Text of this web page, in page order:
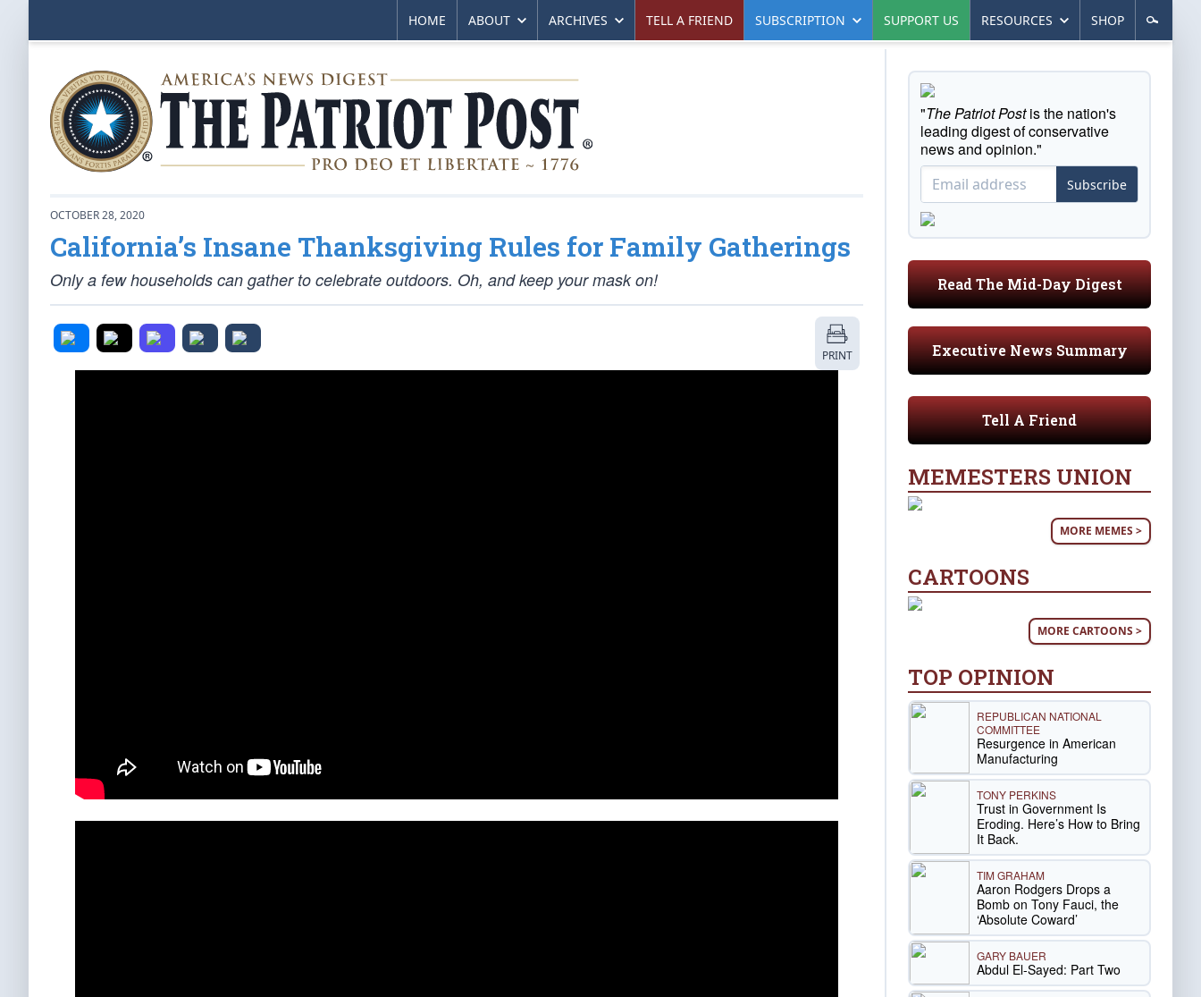
HOME ABOUT ARCHIVES TELL A FRIEND SUBSCRIPTION SUPPORT US RESOURCES SHOP
OCTOBER 28, 2020
California’s Insane Thanksgiving Rules for Family Gatherings
Only a few households can gather to celebrate outdoors. Oh, and keep your mask on!
PRINT
"The Patriot Postis the nation's
leading digest of conservative
news and opinion."
Subscribe
Read The Mid-Day Digest
Executive News Summary
Tell A Friend
MEMESTERS UNION
MORE MEMES >
CARTOONS
MORE CARTOONS >
TOP OPINION
REPUBLICAN NATIONAL
COMMITTEE
Resurgence in American
Manufacturing
TONY PERKINS
Trust in Government Is
Eroding. Here’s How to Bring
It Back.
TIM GRAHAM
Aaron Rodgers Drops a
Bomb on Tony Fauci, the
‘Absolute Coward’
GARY BAUER
Abdul El-Sayed: Part Two